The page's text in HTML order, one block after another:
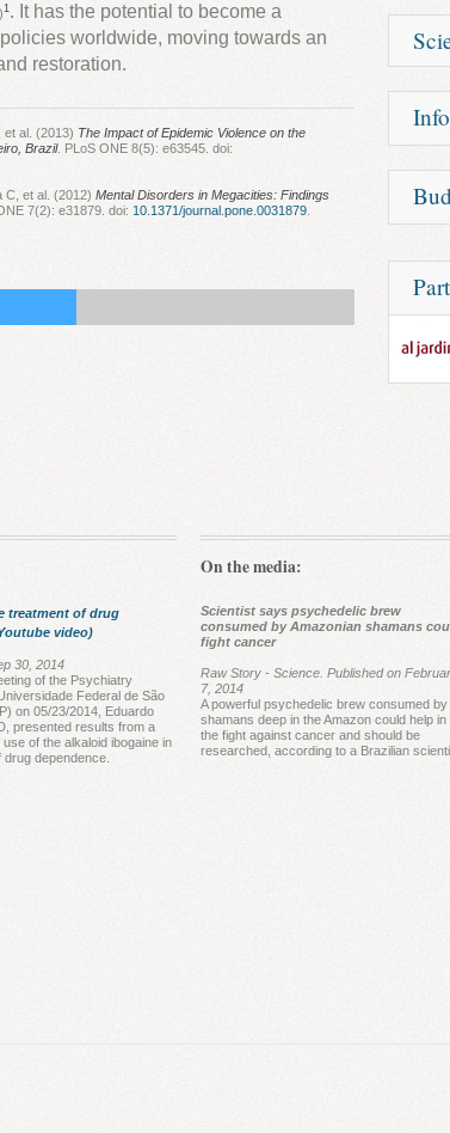
1. It has the potential to become a
worldwide, moving towards an
restoration.
et al. (2013) The Impact of Epidemic Violence on the
Brazil. PLoS ONE 8(5): e63545. doi:
C, et al. (2012) Mental Disorders in Megacities: Findings
7(2): e31879. doi: 10.1371/journal.pone.0031879
and
As an
In
of
25%
The
study.
treatment of drug
video)
30, 2014
of the Psychiatry
Federal de São
on 05/23/2014, Eduardo
presented results from a
of the alkaloid ibogaine in
dependence.
On the media:
Scientist says psychedelic brew
consumed by Amazonian shamans
fight cancer
Raw Story - Science. Published on
7, 2014
A powerful psychedelic brew consumed by
shamans deep in the Amazon could help in
the fight against cancer and should be
researched, according to a Brazilian